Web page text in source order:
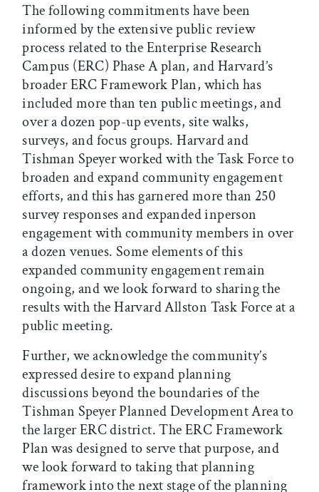
The following commitments have been
informed by the extensive public review
process related to the Enterprise Research
Campus (ERC) Phase A plan, and Harvard’s
broader ERC Framework Plan, which has
included more than ten public meetings, and
over a dozen pop-up events, site walks,
surveys, and focus groups. Harvard and
Tishman Speyer worked with the Task Force to
broaden and expand community engagement
efforts, and this has garnered more than 250
survey responses and expanded inperson
engagement with community members in over
a dozen venues. Some elements of this
expanded community engagement remain
ongoing, and we look forward to sharing the
results with the Harvard Allston Task Force at a
public meeting.
Further, we acknowledge the community’s
expressed desire to expand planning
discussions beyond the boundaries of the
Tishman Speyer Planned Development Area to
the larger ERC district. The ERC Framework
Plan was designed to serve that purpose, and
we look forward to taking that planning
framework into the next stage of the planning